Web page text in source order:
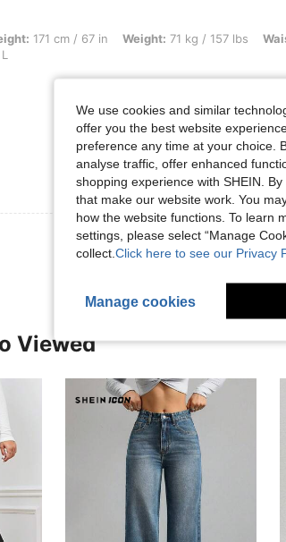
cm / 67 in, Weight: 71 kg / 157 lbs, Waist: 76 cm / 30
171 cm / 67 in Weight: 71 kg / 157 lbs
L
View More Reviews
Viewed
We use cookies and similar
offer you the best website
preference any time at your choice.
analyse traffic, offer enhanced
shopping experience with SHEIN.
that make our website work. You
how the website functions. To learn
settings, please select “Manage
collect. Click here to see our Privacy
Manage cookies